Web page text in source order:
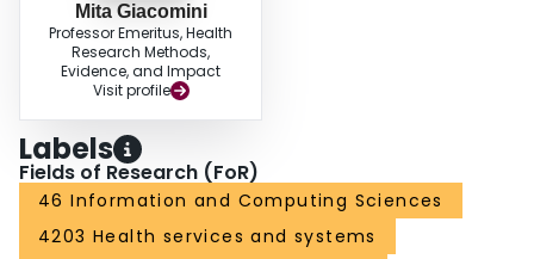
Mita Giacomini
Professor Emeritus, Health
Research Methods,
Evidence, and Impact
Visit profile
Labels
Fields of Research (FoR)
46 Information and Computing Sciences
4203 Health services and systems